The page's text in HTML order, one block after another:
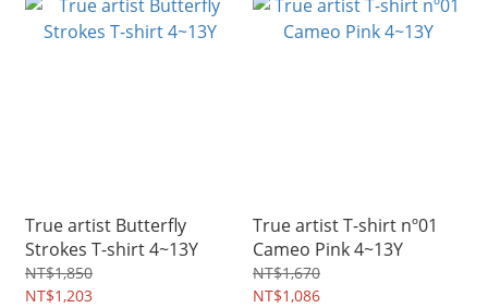
True artist Butterfly
Strokes T-shirt 4~13Y
NT$1,850
NT$1,203
True artist T-shirt nº01
Cameo Pink 4~13Y
NT$1,670
NT$1,086